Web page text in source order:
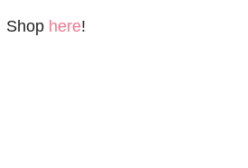
Shop here!